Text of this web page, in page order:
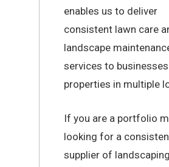
enables us to deliver
consistent lawn care
landscape
services to
properties in multiple
If you are a portfolio
looking for a
supplier of landscaping